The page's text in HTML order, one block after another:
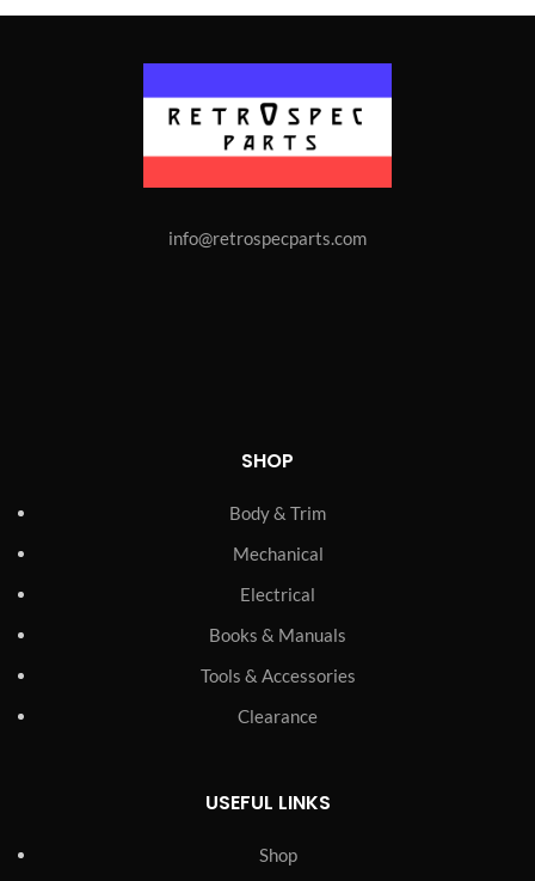
info@retrospecparts.com
SHOP
Body & Trim
Mechanical
Electrical
Books & Manuals
Tools & Accessories
Clearance
USEFUL LINKS
Shop